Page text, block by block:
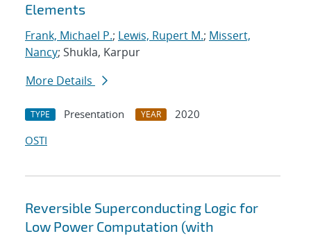
Elements
Frank, Michael P.; Lewis, Rupert M.; Missert,
Nancy; Shukla, Karpur
More Details
TYPE Presentation YEAR
2020
OSTI
Reversible Superconducting Logic for
Low Power Computation (with